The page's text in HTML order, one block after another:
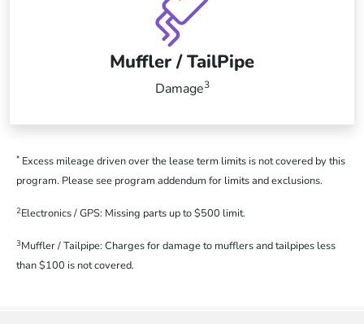
Muffler / TailPipe
Damage3
* Excess mileage driven over the lease term limits is not covered by this
program. Please see program addendum for limits and exclusions.
2Electronics / GPS: Missing parts up to $500 limit.
3Muffler / Tailpipe: Charges for damage to mufflers and tailpipes less
than $100 is not covered.